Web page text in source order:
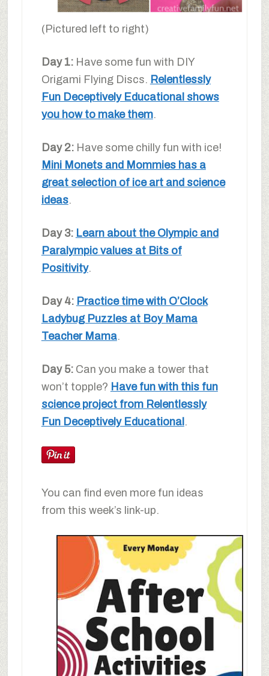
(Pictured left to right)
Day 1: Have some fun with DIY
Origami Flying Discs. Relentlessly
Fun Deceptively Educational shows
you how to make them.
Day 2: Have some chilly fun with ice!
Mini Monets and Mommies has a
great selection of ice art and science
ideas.
Day 3: Learn about the Olympic and
Paralympic values at Bits of
Positivity.
Day 4: Practice time with O’Clock
Ladybug Puzzles at Boy Mama
Teacher Mama.
Day 5: Can you make a tower that
won’t topple? Have fun with this fun
science project from Relentlessly
Fun Deceptively Educational .
You can find even more fun ideas
from this week’s link-up.